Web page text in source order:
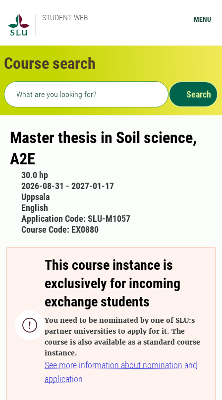
STUDENT WEB MENU
Course search
Freetext search
Search
Master thesis in Soil science,
A2E
30.0 hp
2026-08-31 - 2027-01-17
Uppsala
English
Application Code: SLU-M1057
Course Code: EX0880

This course instance is
exclusively for incoming
exchange students
You need to be nominated by one of SLU:s
partner universities to apply for it. The
course is also available as a standard course
instance.
See more information about nomination and
application